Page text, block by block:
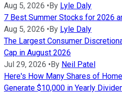
Aug 5, 2026 •By Lyle Daly
7 Best Summer Stocks for 2026
Aug 5, 2026 •By Lyle Daly
The Largest Consumer
Cap in August 2026
Jul 29, 2026 •By Neil Patel
Here's How Many Shares of
Generate $10,000 in Yearly